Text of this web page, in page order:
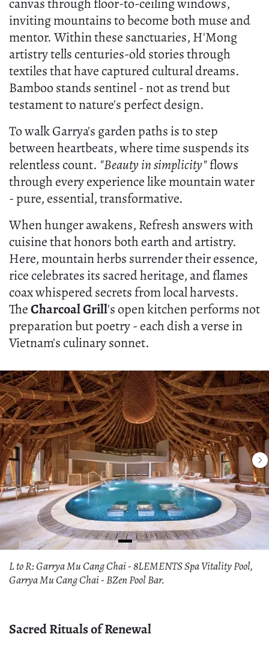
inviting mountains to become both muse and
mentor. Within these sanctuaries, H'Mong
artistry tells centuries-old stories through
textiles that have captured cultural dreams.
Bamboo stands sentinel - not as trend but
testament to nature's perfect design.
To walk Garrya's garden paths is to step
between heartbeats, where time suspends its
relentless count. "Beauty in simplicity"flows
through every experience like mountain water
- pure, essential, transformative.
When hunger awakens, Refresh answers with
cuisine that honors both earth and artistry.
Here, mountain herbs surrender their essence,
rice celebrates its sacred heritage, and flames
coax whispered secrets from local harvests.
TheCharcoal Grill's open kitchen performs not
preparation but poetry - each dish a verse in
Vietnam's culinary sonnet.
L to R: Garrya Mu Cang Chai - 8LEMENTS Spa Vitality Pool,
Garrya Mu Cang Chai - BZen Pool Bar.
Sacred Rituals of Renewal